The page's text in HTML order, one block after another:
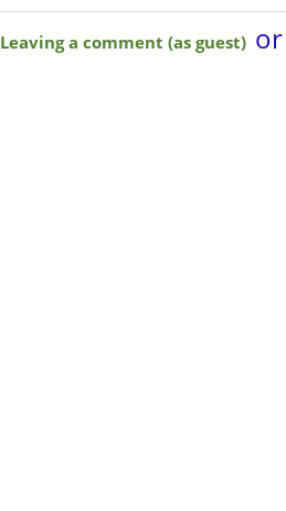
Leaving a comment (as guest)